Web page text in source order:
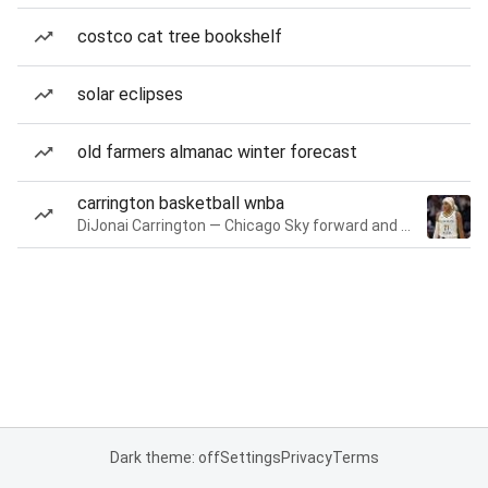
costco cat tree bookshelf
solar eclipses
old farmers almanac winter forecast
carrington basketball wnba
Dark theme: offSettingsPrivacyTerms